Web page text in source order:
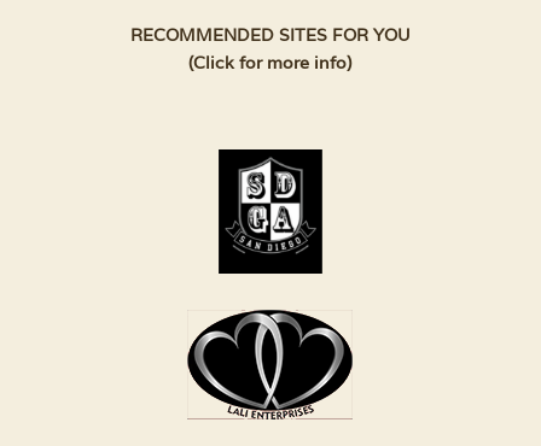
RECOMMENDED SITES FOR YOU
(Click for more info)